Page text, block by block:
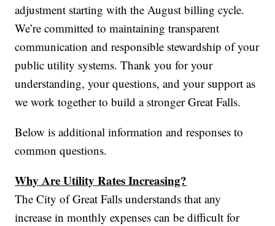
adjustment starting with the August billing cycle.
We’re committed to maintaining transparent
communication and responsible stewardship of your
public utility systems. Thank you for your
understanding, your questions, and your support as
we work together to build a stronger Great Falls.
Below is additional information and responses to
common questions.
Why Are Utility Rates Increasing?
The City of Great Falls understands that any
increase in monthly expenses can be difficult for